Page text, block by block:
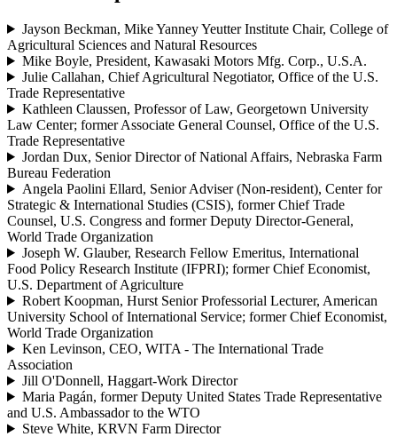
Jayson Beckman, Mike Yanney Yeutter Institute Chair, College of
Agricultural Sciences and Natural Resources
Mike Boyle, President, Kawasaki Motors Mfg. Corp., U.S.A.
Julie Callahan, Chief Agricultural Negotiator, Office of the U.S.
Trade Representative
Kathleen Claussen, Professor of Law, Georgetown University
Law Center; former Associate General Counsel, Office of the U.S.
Trade Representative
Jordan Dux, Senior Director of National Affairs, Nebraska Farm
Bureau Federation
Angela Paolini Ellard, Senior Adviser (Non-resident), Center for
Strategic & International Studies (CSIS), former Chief Trade
Counsel, U.S. Congress and former Deputy Director-General,
World Trade Organization
Joseph W. Glauber, Research Fellow Emeritus, International
Food Policy Research Institute (IFPRI); former Chief Economist,
U.S. Department of Agriculture
Robert Koopman, Hurst Senior Professorial Lecturer, American
University School of International Service; former Chief Economist,
World Trade Organization
Ken Levinson, CEO, WITA - The International Trade
Association
Jill O'Donnell, Haggart-Work Director
Maria Pagán, former Deputy United States Trade Representative
and U.S. Ambassador to the WTO
Steve White, KRVN Farm Director